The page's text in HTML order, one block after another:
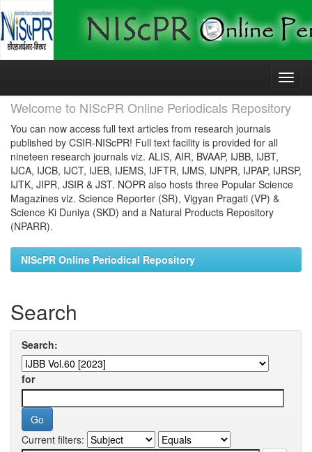
Skip
Welcome to NIScPR Online Periodicals Repository
You can now access full text articles from research journals
published by CSIR-NIScPR! Full text facility is provided for all
nineteen research journals viz. ALIS, AIR, BVAAP, IJBB, IJBT,
IJCA, IJCB, IJCT, IJEB, IJEMS, IJFTR, IJMS, IJNPR, IJPAP, IJRSP,
IJTK, JIPR, JSIR & JST. NOPR also hosts three Popular Science
Magazines viz. Science Reporter (SR), Vigyan Pragati (VP) &
Science Ki Duniya (SKD) and a Natural Products Repository
(NPARR).
NIScPR Online Periodical Repository
Search
Search:
for
Current filters: